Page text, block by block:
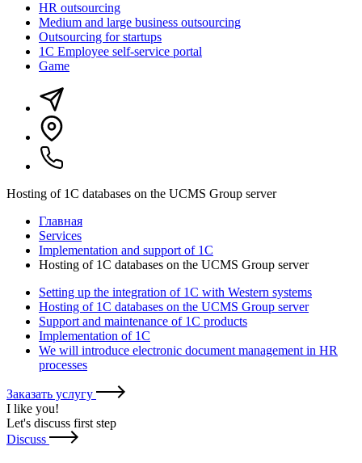
HR outsourcing
Medium and large business outsourcing
Outsourcing for startups
1С Employee self-service portal
Game
Hosting of 1C databases on the UCMS Group server
Главная
Services
Implementation and support of 1C
Hosting of 1C databases on the UCMS Group server
Setting up the integration of 1C with Western systems
Hosting of 1C databases on the UCMS Group server
Support and maintenance of 1C products
Implementation of 1C
We will introduce electronic document management in HR
processes
Заказать услугу
I like you!
Let's discuss first step
Discuss